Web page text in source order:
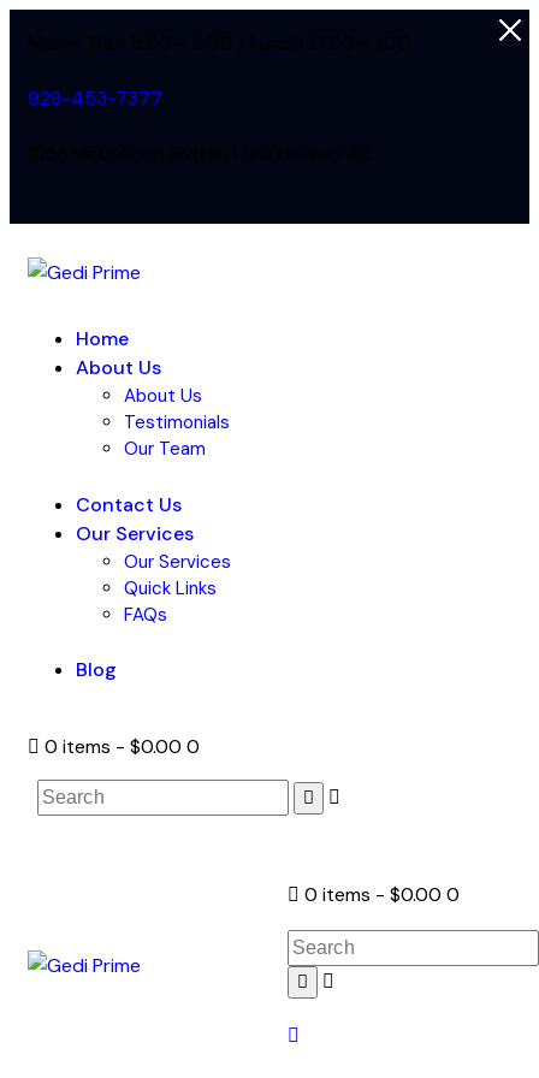
928-453-7377
Home
About Us
About Us
Testimonials
Our Team
Contact Us
Our Services
Our Services
Quick Links
FAQs
Blog
0 items - $0.00 0
0 items - $0.00 0